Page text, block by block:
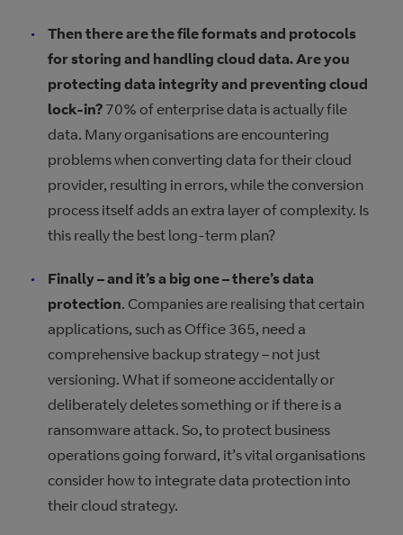
Then there are the file formats and protocols
for storing and handling cloud data. Are you
protecting data integrity and preventing cloud
lock-in? 70% of enterprise data is actually file
data. Many organisations are encountering
problems when converting data for their cloud
provider, resulting in errors, while the conversion
process itself adds an extra layer of complexity. Is
this really the best long-term plan?
Finally – and it’s a big one – there’s data
protection. Companies are realising that certain
applications, such as Office 365, need a
comprehensive backup strategy – not just
versioning. What if someone accidentally or
deliberately deletes something or if there is a
ransomware attack. So, to protect business
operations going forward, it’s vital organisations
consider how to integrate data protection into
their cloud strategy.